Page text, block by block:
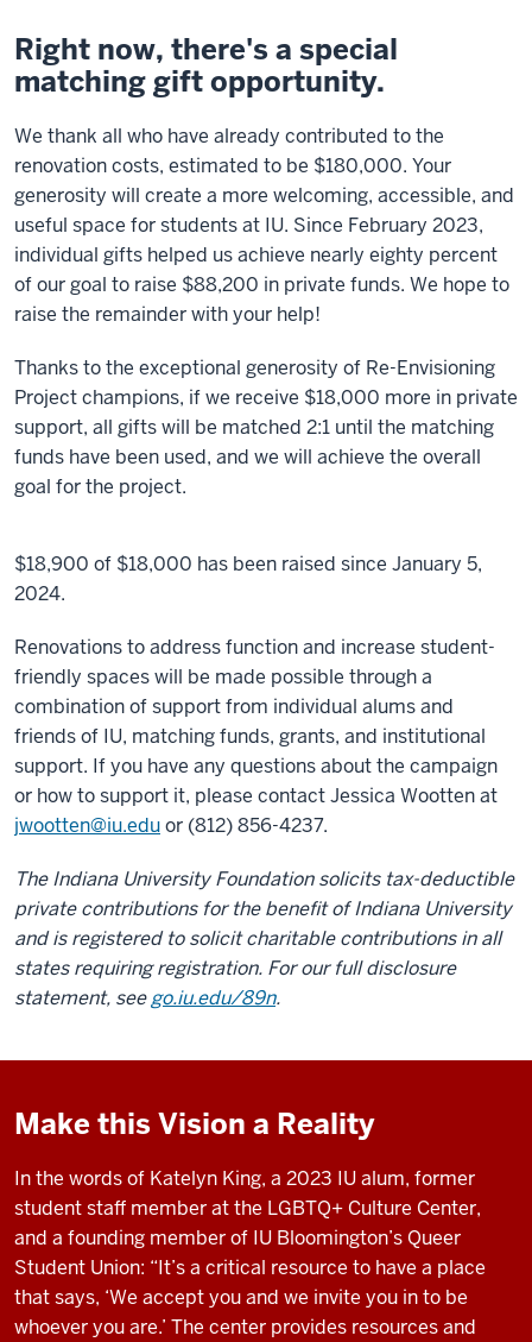
Right now, there's a special
matching gift opportunity.
We thank all who have already contributed to the
renovation costs, estimated to be $180,000. Your
generosity will create a more welcoming, accessible, and
useful space for students at IU. Since February 2023,
individual gifts helped us achieve nearly eighty percent
of our goal to raise $88,200 in private funds. We hope to
raise the remainder with your help!
Thanks to the exceptional generosity of Re-Envisioning
Project champions, if we receive $18,000 more in private
support, all gifts will be matched 2:1 until the matching
funds have been used, and we will achieve the overall
goal for the project.
$18,900 of $18,000 has been raised since January 5,
2024.
Renovations to address function and increase student-
friendly spaces will be made possible through a
combination of support from individual alums and
friends of IU, matching funds, grants, and institutional
support. If you have any questions about the campaign
or how to support it, please contact Jessica Wootten at
jwootten@iu.eduor (812) 856-4237.
The Indiana University Foundation solicits tax-deductible
private contributions for the benefit of Indiana University
and is registered to solicit charitable contributions in all
states requiring registration. For our full disclosure
statement, seego.iu.edu/89n.
Make this Vision a Reality
In the words of Katelyn King, a 2023 IU alum, former
student staff member at the LGBTQ+ Culture Center,
and a founding member of IU Bloomington’s Queer
Student Union: “It’s a critical resource to have a place
that says, ‘We accept you and we invite you in to be
whoever you are.’ The center provides resources and